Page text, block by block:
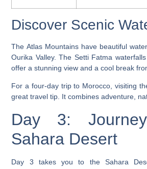
Discover Scenic
The Atlas Mountains have beautiful
Ourika Valley. The Setti Fatma waterfalls
offer a stunning view and a cool break
For a four-day trip to Morocco, visiting
greattravel tip. It combines adventure,
Day 3:
Sahara Desert
Day 3 takes you to the Sahara